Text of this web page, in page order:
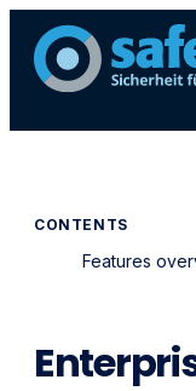
CONTENTS
Features